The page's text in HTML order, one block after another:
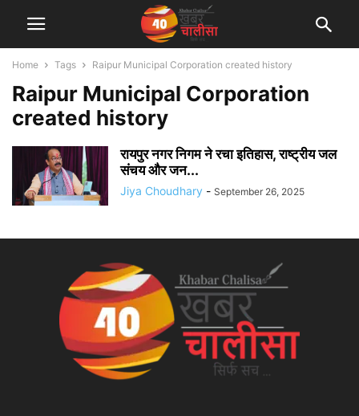
Home Tags Raipur Municipal Corporation created history
Raipur Municipal Corporation
created history
रायपुर नगर निगम ने रचा इतिहास, राष्ट्रीय जल
संचय और जन...
Jiya Choudhary - September 26, 2025